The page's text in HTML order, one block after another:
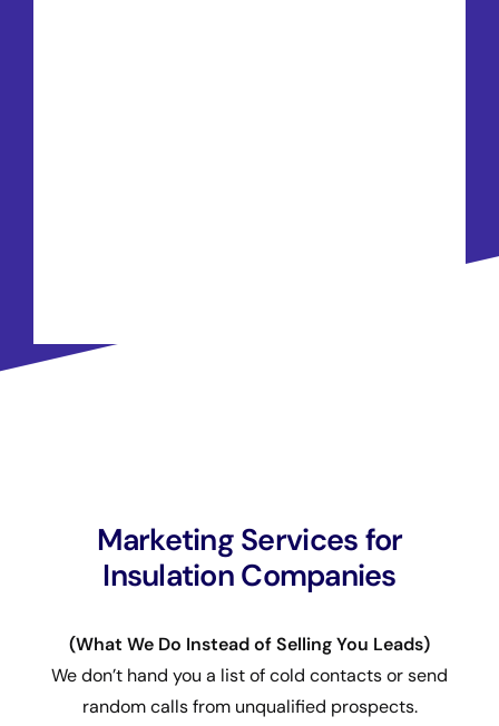
Marketing Services for
Insulation Companies
(What We Do Instead of Selling You Leads)
We don’t hand you a list of cold contacts or send
random calls from unqualified prospects.